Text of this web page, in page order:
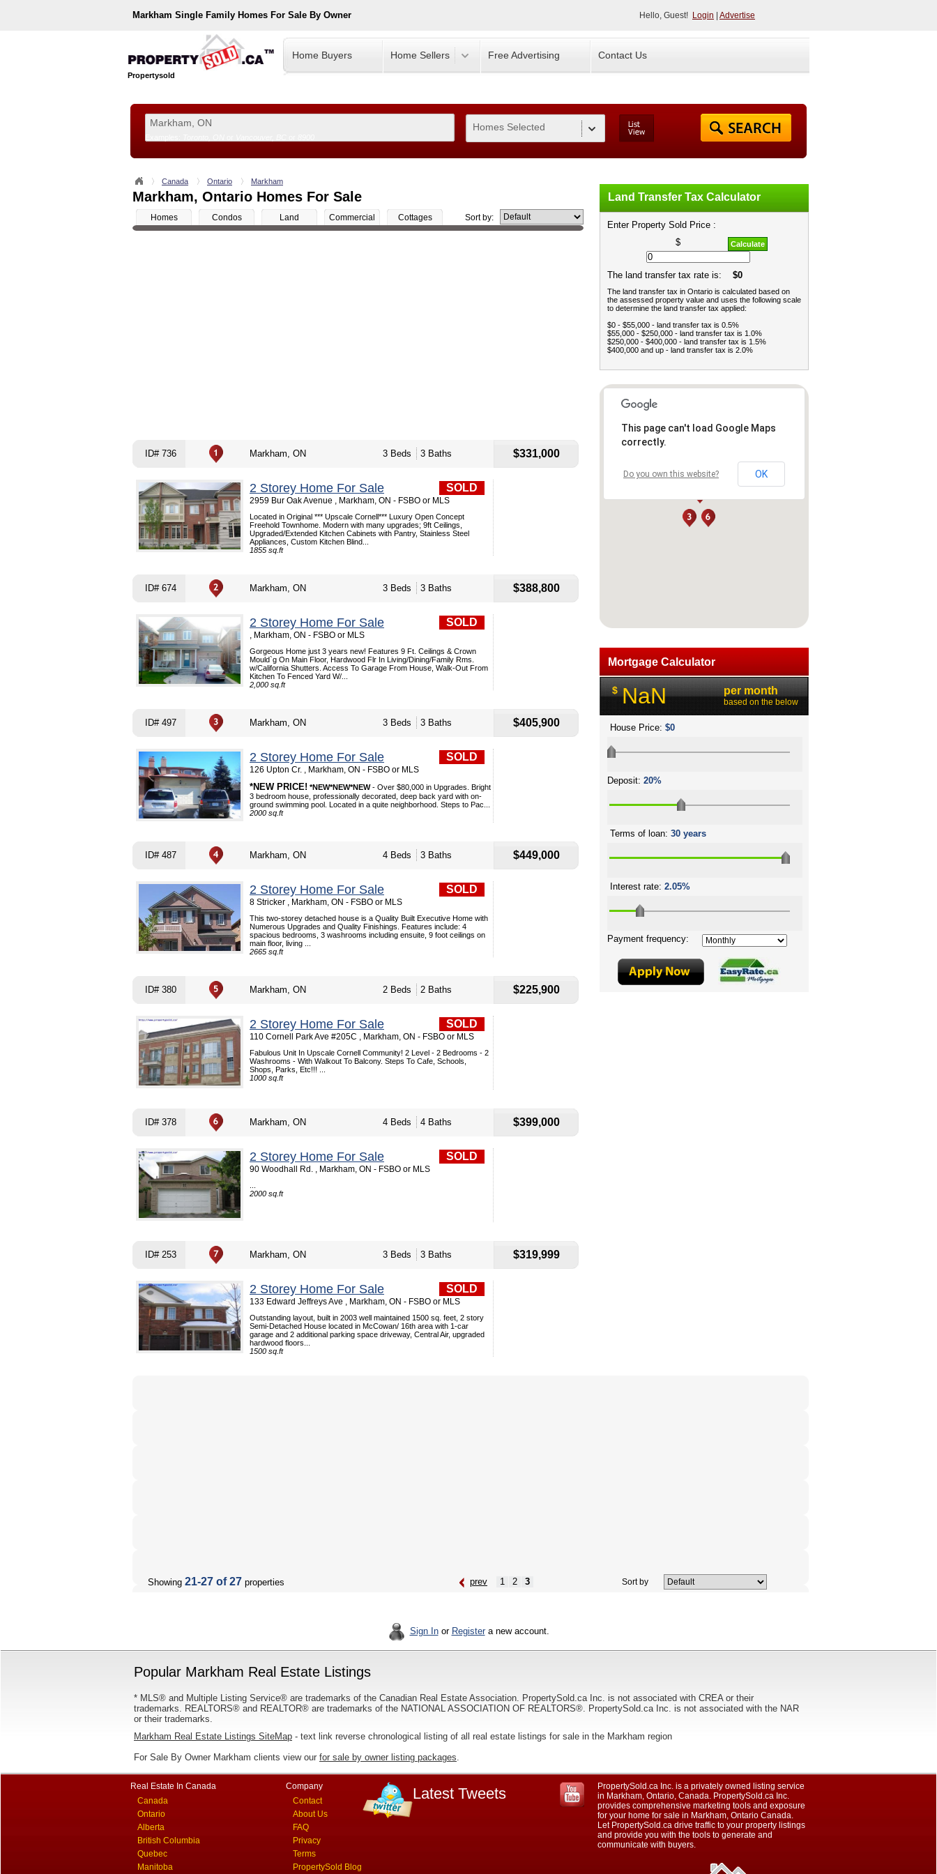
Markham Single Family Homes For Sale By Owner Hello, Guest! Login Advertise
Propertysold
Home Buyers Home Sellers Free Advertising Contact Us
Homes Selected
Canada Ontario Markham
Markham, Ontario Homes For Sale
Homes Condos Land Commercial Cottages Sort by:
ID# 736 Markham, ON 3 Beds 3 Baths $331,000
SOLD
2 Storey Home For Sale
2959 Bur Oak Avenue , Markham, ON - FSBO or MLS
Located in Original *** Upscale Cornell*** Luxury Open Concept
Freehold Townhome. Modern with many upgrades; 9ft Ceilings,
Upgraded/Extended Kitchen Cabinets with Pantry, Stainless Steel
Appliances, Custom Kitchen Blind...
1855 sq.ft
ID# 674 Markham, ON 3 Beds 3 Baths $388,800
SOLD
2 Storey Home For Sale
, Markham, ON - FSBO or MLS
Gorgeous Home just 3 years new! Features 9 Ft. Ceilings & Crown
Mould`g On Main Floor, Hardwood Flr In Living/Dining/Family Rms.
w/California Shutters. Access To Garage From House, Walk-Out From
Kitchen To Fenced Yard W/...
2,000 sq.ft
ID# 497 Markham, ON 3 Beds 3 Baths $405,900
SOLD
2 Storey Home For Sale
126 Upton Cr. , Markham, ON - FSBO or MLS
*NEW PRICE! *NEW*NEW*NEW- Over $80,000 in Upgrades. Bright
3 bedroom house, professionally decorated, deep back yard with on-
ground swimming pool. Located in a quite neighborhood. Steps to Pac...
2000 sq.ft
ID# 487 Markham, ON 4 Beds 3 Baths $449,000
SOLD
2 Storey Home For Sale
8 Stricker , Markham, ON - FSBO or MLS
This two-storey detached house is a Quality Built Executive Home with
Numerous Upgrades and Quality Finishings. Features include: 4
spacious bedrooms, 3 washrooms including ensuite, 9 foot ceilings on
main floor, living ...
2665 sq.ft
ID# 380 Markham, ON 2 Beds 2 Baths $225,900
SOLD
2 Storey Home For Sale
110 Cornell Park Ave #205C , Markham, ON - FSBO or MLS
Fabulous Unit In Upscale Cornell Community! 2 Level - 2 Bedrooms - 2
Washrooms - With Walkout To Balcony. Steps To Cafe, Schools,
Shops, Parks, Etc!!! ...
1000 sq.ft
ID# 378 Markham, ON 4 Beds 4 Baths $399,000
SOLD
2 Storey Home For Sale
90 Woodhall Rd. , Markham, ON - FSBO or MLS
2000 sq.ft
ID# 253 Markham, ON 3 Beds 3 Baths $319,999
SOLD
2 Storey Home For Sale
133 Edward Jeffreys Ave , Markham, ON - FSBO or MLS
Outstanding layout, built in 2003 well maintained 1500 sq. feet, 2 story
Semi-Detached House located in McCowan/ 16th area with 1-car
garage and 2 additional parking space driveway, Central Air, upgraded
hardwood floors...
1500 sq.ft
Land Transfer Tax Calculator
Enter Property Sold Price :
Calculate
$
The land transfer tax rate is: $0
The land transfer tax in Ontario is calculated based on
the assessed property value and uses the following scale
to determine the land transfer tax applied:
$0 - $55,000 - land transfer tax is 0.5%
$55,000 - $250,000 - land transfer tax is 1.0%
$250,000 - $400,000 - land transfer tax is 1.5%
$400,000 and up - land transfer tax is 2.0%
Showing 21-27 of 27 properties prev 1 2 3 Sort by
Sign Inor Registera new account.
Popular Markham Real Estate Listings
* MLS® and Multiple Listing Service® are trademarks of the Canadian Real Estate Association. PropertySold.ca Inc. is not associated with CREA or their
trademarks. REALTORS® and REALTOR® are trademarks of the NATIONAL ASSOCIATION OF REALTORS®. PropertySold.ca Inc. is not associated with the NAR
or their trademarks.
Markham Real Estate Listings SiteMap - text link reverse chronological listing of all real estate listings for sale in the Markham region
For Sale By Owner Markham clients view our for sale by owner listing packages.
Real Estate In Canada
Canada
Ontario
Alberta
British Columbia
Quebec
Manitoba
Company
Contact
About Us
FAQ
Privacy
Terms
PropertySold Blog
Latest Tweets
PropertySold.ca Inc. is a privately owned listing service
in Markham, Ontario, Canada. PropertySold.ca Inc.
provides comprehensive marketing tools and exposure
for your home for sale in Markham, Ontario Canada.
Let PropertySold.ca drive traffic to your property listings
and provide you with the tools to generate and
communicate with buyers.